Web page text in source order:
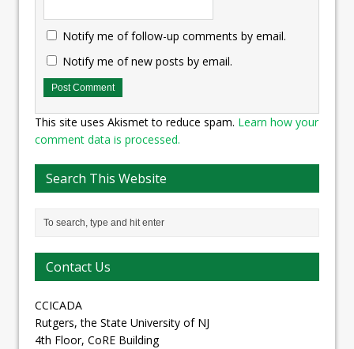
Notify me of follow-up comments by email.
Notify me of new posts by email.
This site uses Akismet to reduce spam. Learn how your
comment data is processed.
Search This Website
Contact Us
CCICADA
Rutgers, the State University of NJ
4th Floor, CoRE Building